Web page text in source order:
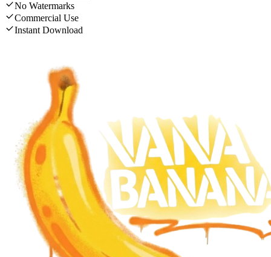
No Watermarks
Commercial Use
Instant Download